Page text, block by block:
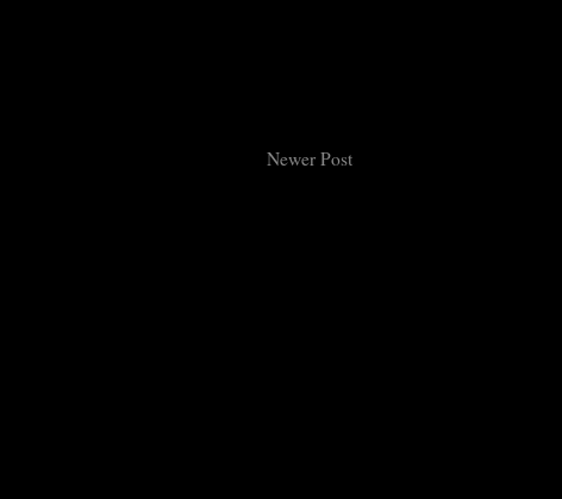
Newer Post